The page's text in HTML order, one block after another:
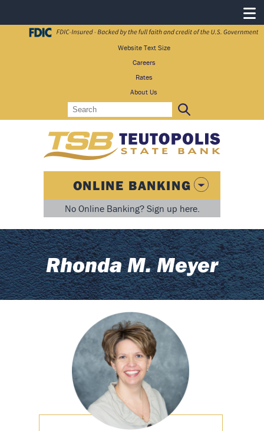
Website Text Size
Careers
Rates
About Us
Search
ONLINE BANKING
No Online Banking? Sign up here.
Rhonda M. Meyer